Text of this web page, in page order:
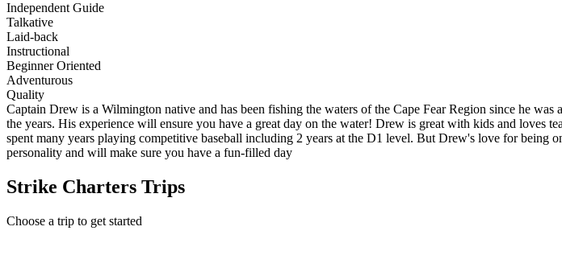
Independent Guide
Talkative
Laid-back
Instructional
Beginner Oriented
Adventurous
Quality
Captain Drew is a Wilmington native and has been fishing the waters of the Cape Fear Region since he
the years. His experience will ensure you have a great day on the water! Drew is great with kids and
spent many years playing competitive baseball including 2 years at the D1 level. But Drew's love for
personality and will make sure you have a fun-filled day
Strike Charters Trips
Choose a trip to get started